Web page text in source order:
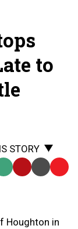
to
STORY
SMS Email Print Copy
Houghton in